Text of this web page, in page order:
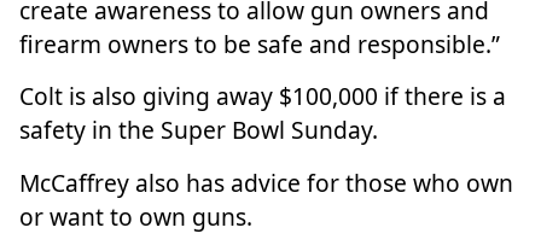
create awareness to allow gun owners and
firearm owners to be safe and responsible.”
Colt is also giving away $100,000 if there is a
safety in the Super Bowl Sunday.
McCaffrey also has advice for those who own
or want to own guns.